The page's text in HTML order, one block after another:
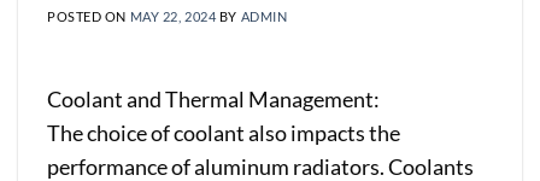
POSTED ON MAY 22, 2024 BY ADMIN
Coolant and Thermal Management:
The choice of coolant also impacts the
performance of aluminum radiators. Coolants